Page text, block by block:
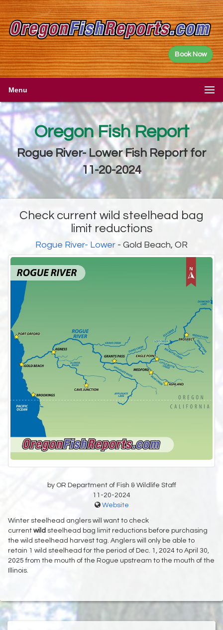
Book Now
Menu
Oregon Fish Report
Rogue River- Lower Fish Report for
11-20-2024
Check current wild steelhead bag
limit reductions
Rogue River- Lower - Gold Beach, OR
by OR Department of Fish & Wildlife Staff
11-20-2024
Website
Winter steelhead anglers will want to check
current wild steelhead bag limit reductions before purchasing
the wild steelhead harvest tag. Anglers will only be able to
retain 1 wild steelhead for the period of Dec. 1, 2024 to April 30,
2025 from the mouth of the Rogue upstream to the mouth of the
Illinois.